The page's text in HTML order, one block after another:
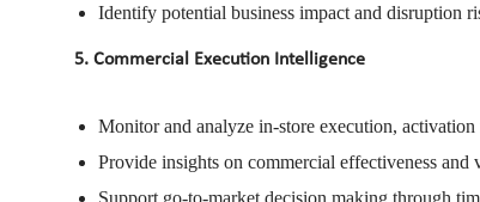
Identify potential business impact and disruption
5. Commercial Execution Intelligence
Monitor and analyze in-store execution, activation
Provide insights on commercial effectiveness
Support go-to-market decision making through